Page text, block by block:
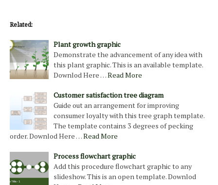
Related:
Plant growth graphic
Demonstrate the advancement of any idea with
this plant graphic. This is an available template.
Downlod Here …Read More
Customer satisfaction tree diagram
Guide out an arrangement for improving
consumer loyalty with this tree graph template.
The template contains 3 degrees of pecking
order. Downlod Here …Read More
Process flowchart graphic
Add this procedure flowchart graphic to any
slideshow. This is an open template. Downlod